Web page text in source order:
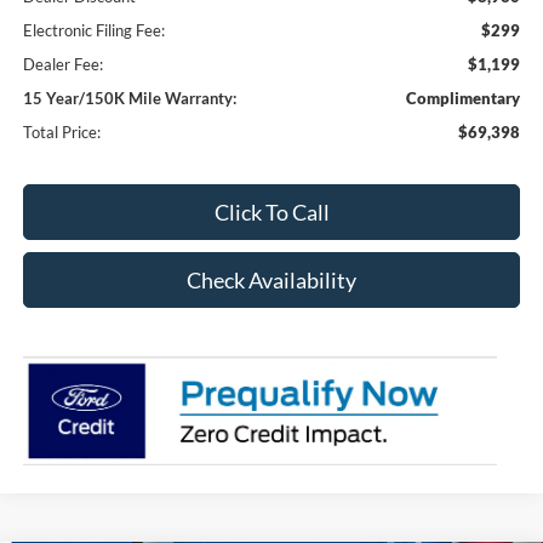
Electronic Filing Fee:
$299
Dealer Fee:
$1,199
15 Year/150K Mile Warranty:
Complimentary
Total Price:
$69,398
Click To Call
Check Availability